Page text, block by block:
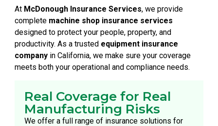
At McDonough Insurance Services, we provide
complete machine shop insurance services
designed to protect your people, property, and
productivity. As a trusted equipment insurance
company in California, we make sure your coverage
meets both your operational and compliance needs.
Real Coverage for Real
Manufacturing Risks
We offer a full range of insurance solutions for